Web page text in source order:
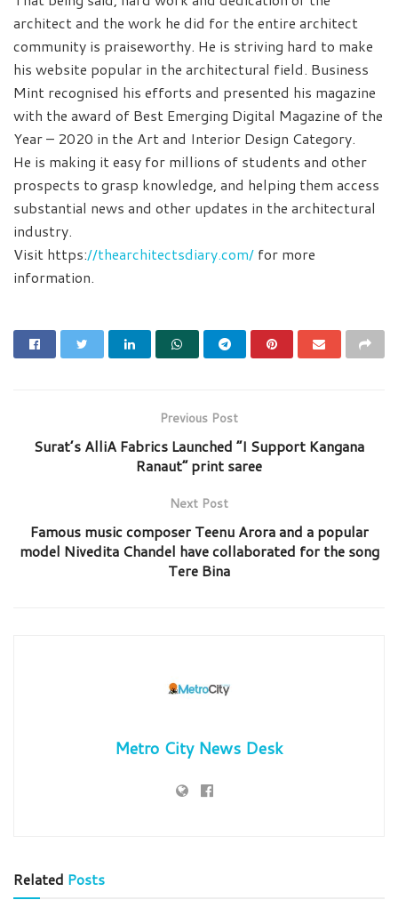
architect and the work he did for the entire architect
community is praiseworthy. He is striving hard to make
his website popular in the architectural field. Business
Mint recognised his efforts and presented his magazine
with the award of Best Emerging Digital Magazine of the
Year – 2020 in the Art and Interior Design Category.
He is making it easy for millions of students and other
prospects to grasp knowledge, and helping them access
substantial news and other updates in the architectural
industry.
Visit https://thearchitectsdiary.com/ for more
information.
Previous Post
Surat’s AlliA Fabrics Launched “I Support Kangana
Ranaut” print saree
Next Post
Famous music composer Teenu Arora and a popular
model Nivedita Chandel have collaborated for the song
Tere Bina
Metro City News Desk
Related Posts